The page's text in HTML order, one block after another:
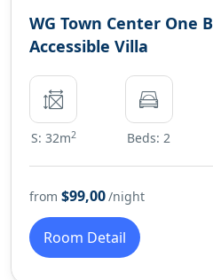
WG Town Center One
Accessible Villa
S: 32m2 Beds: 2
from $99,00/night
Room Detail